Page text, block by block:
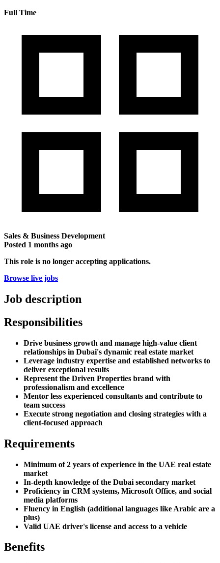
Full Time
Sales & Business Development
Posted 1 months ago
This role is no longer accepting applications.
Browse live jobs
Job description
Responsibilities
Drive business growth and manage high-value client
relationships in Dubai's dynamic real estate market
Leverage industry expertise and established networks to
deliver exceptional results
Represent the Driven Properties brand with
professionalism and excellence
Mentor less experienced consultants and contribute to
team success
Execute strong negotiation and closing strategies with a
client-focused approach
Requirements
Minimum of 2 years of experience in the UAE real estate
market
In-depth knowledge of the Dubai secondary market
Proficiency in CRM systems, Microsoft Office, and social
media platforms
Fluency in English (additional languages like Arabic are a
plus)
Valid UAE driver's license and access to a vehicle
Benefits